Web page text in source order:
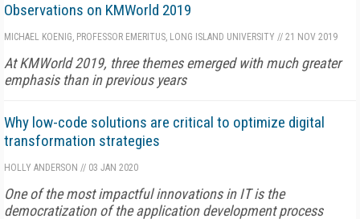
Observations on KMWorld 2019
MICHAEL KOENIG, PROFESSOR EMERITUS, LONG ISLAND UNIVERSITY // 21 NOV 2019
At KMWorld 2019, three themes emerged with much greater
emphasis than in previous years
Why low-code solutions are critical to optimize digital
transformation strategies
HOLLY ANDERSON // 03 JAN 2020
One of the most impactful innovations in IT is the
democratization of the application development process